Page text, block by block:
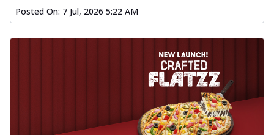
Posted On: 7 Jul, 2026 5:22 AM